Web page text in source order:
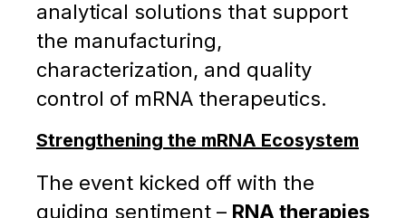
analytical solutions that support
the manufacturing,
characterization, and quality
control of mRNA therapeutics.
Strengthening the mRNA Ecosystem
The event kicked off with the
guiding sentiment – RNA therapies